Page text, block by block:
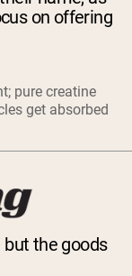
on offering
pure creatine
get absorbed
the goods